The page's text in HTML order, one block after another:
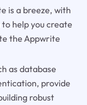
is a breeze, with
help you create
the Appwrite
as database
provide
robust